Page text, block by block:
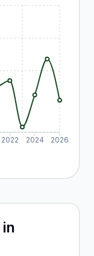
2022 2024 2026
in